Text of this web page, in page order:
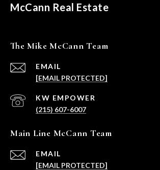
McCann Real Estate
The Mike McCann Team
EMAIL
[EMAIL PROTECTED]
(215) 607-6007
Main Line McCann Team
EMAIL
[EMAIL PROTECTED]